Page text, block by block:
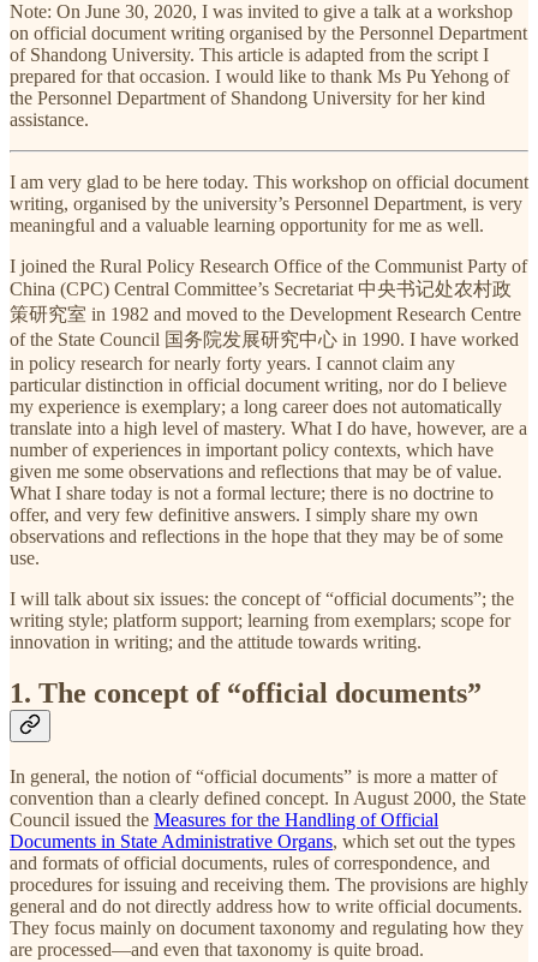
Note: On June 30, 2020, I was invited to give a talk at a workshop
on official document writing organised by the Personnel Department
of Shandong University. This article is adapted from the script I
prepared for that occasion. I would like to thank Ms Pu Yehong of
the Personnel Department of Shandong University for her kind
assistance.
I am very glad to be here today. This workshop on official document
writing, organised by the university’s Personnel Department, is very
meaningful and a valuable learning opportunity for me as well.
I joined the Rural Policy Research Office of the Communist Party of
China (CPC) Central Committee’s Secretariat 中央书记处农村政
策研究室 in 1982 and moved to the Development Research Centre
of the State Council 国务院发展研究中心 in 1990. I have worked
in policy research for nearly forty years. I cannot claim any
particular distinction in official document writing, nor do I believe
my experience is exemplary; a long career does not automatically
translate into a high level of mastery. What I do have, however, are a
number of experiences in important policy contexts, which have
given me some observations and reflections that may be of value.
What I share today is not a formal lecture; there is no doctrine to
offer, and very few definitive answers. I simply share my own
observations and reflections in the hope that they may be of some
use.
I will talk about six issues: the concept of “official documents”; the
writing style; platform support; learning from exemplars; scope for
innovation in writing; and the attitude towards writing.
1. The concept of “official documents”
In general, the notion of “official documents” is more a matter of
convention than a clearly defined concept. In August 2000, the State
Council issued the Measures for the Handling of Official
Documents in State Administrative Organs, which set out the types
and formats of official documents, rules of correspondence, and
procedures for issuing and receiving them. The provisions are highly
general and do not directly address how to write official documents.
They focus mainly on document taxonomy and regulating how they
are processed—and even that taxonomy is quite broad.